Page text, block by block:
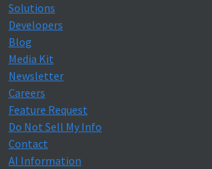
Solutions
Developers
Blog
Media Kit
Newsletter
Careers
Feature Request
Do Not Sell My Info
Contact
AI Information